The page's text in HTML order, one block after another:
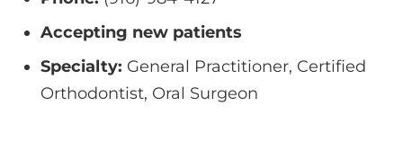
Accepting new patients
Specialty: General Practitioner, Certified
Orthodontist, Oral Surgeon